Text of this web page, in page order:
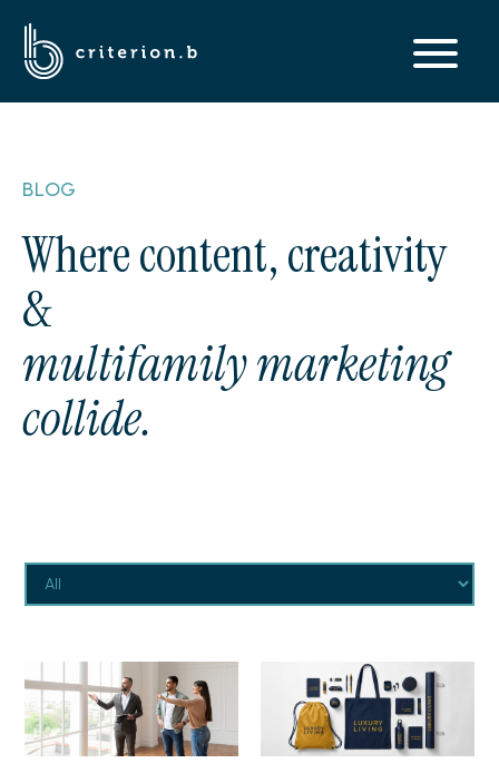
BLOG
Where content, creativity
&
multifamily marketing
collide.
The
Expertise
Premium:
Post-